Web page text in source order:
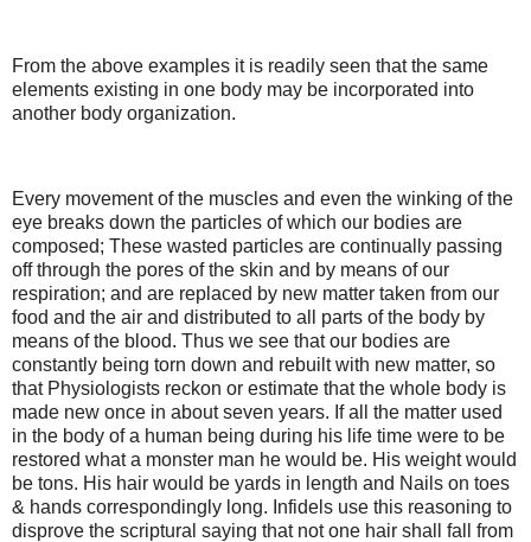
From the above examples it is readily seen that the same
elements existing in one body may be incorporated into
another body organization.
Every movement of the muscles and even the winking of the
eye breaks down the particles of which our bodies are
composed; These wasted particles are continually passing
off through the pores of the skin and by means of our
respiration; and are replaced by new matter taken from our
food and the air and distributed to all parts of the body by
means of the blood. Thus we see that our bodies are
constantly being torn down and rebuilt with new matter, so
that Physiologists reckon or estimate that the whole body is
made new once in about seven years. If all the matter used
in the body of a human being during his life time were to be
restored what a monster man he would be. His weight would
be tons. His hair would be yards in length and Nails on toes
& hands correspondingly long. Infidels use this reasoning to
disprove the scriptural saying that not one hair shall fall from